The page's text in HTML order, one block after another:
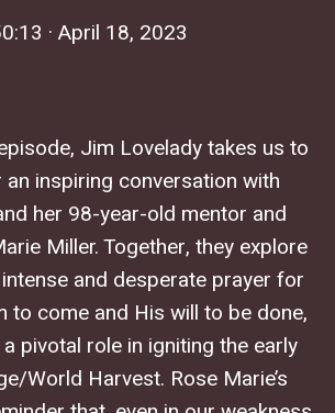
· April 18, 2023
Jim Lovelady takes us to
inspiring conversation with
her 98-year-old mentor and
Miller. Together, they explore
and desperate prayer for
to come and His will to be done,
pivotal role in igniting the early
World Harvest. Rose Marie’s